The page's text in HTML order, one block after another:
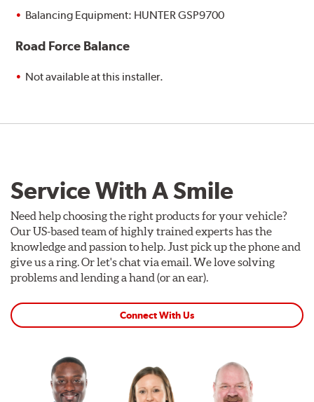
Balancing Equipment: HUNTER GSP9700
Road Force Balance
Not available at this installer.
Service With A Smile
Need help choosing the right products for your vehicle?
Our US-based team of highly trained experts has the
knowledge and passion to help. Just pick up the phone and
give us a ring. Or let's chat via email. We love solving
problems and lending a hand (or an ear).
Connect With Us